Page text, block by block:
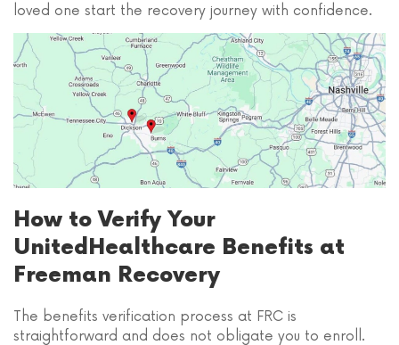
loved one start the recovery journey with confidence.
How to Verify Your
UnitedHealthcare Benefits at
Freeman Recovery
The benefits verification process at FRC is
straightforward and does not obligate you to enroll.